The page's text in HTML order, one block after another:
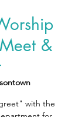
&
with the